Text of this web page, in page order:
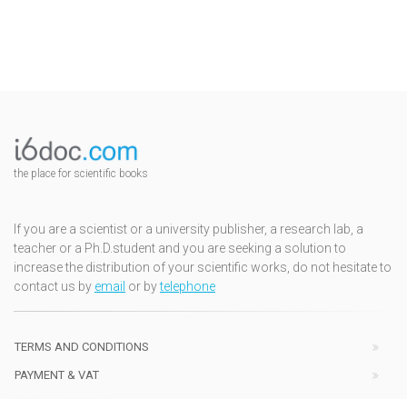
the place for scientific books
If you are a scientist or a university publisher, a research lab, a
teacher or a Ph.D.student and you are seeking a solution to
increase the distribution of your scientific works, do not hesitate to
contact us by email or bytelephone
TERMS AND CONDITIONS
PAYMENT & VAT